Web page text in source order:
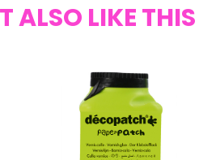
ALSO LIKE THIS